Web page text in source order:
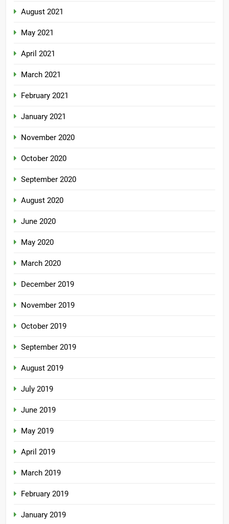
August 2021
May 2021
April 2021
March 2021
February 2021
January 2021
November 2020
October 2020
September 2020
August 2020
June 2020
May 2020
March 2020
December 2019
November 2019
October 2019
September 2019
August 2019
July 2019
June 2019
May 2019
April 2019
March 2019
February 2019
January 2019